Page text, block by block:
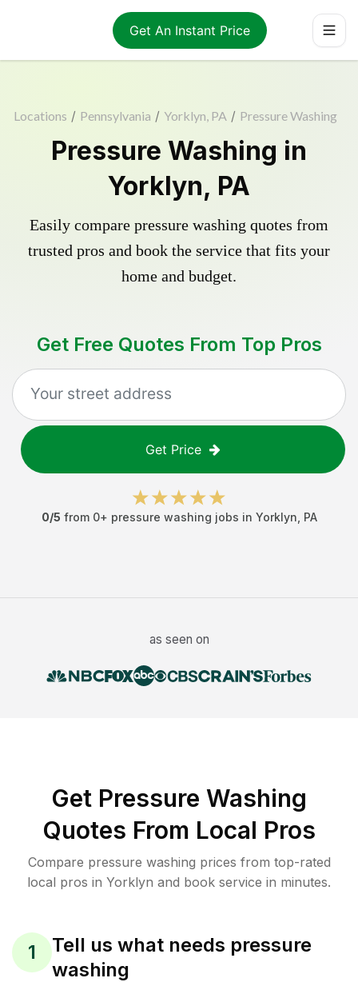
Get An Instant Price
Locations / Pennsylvania / Yorklyn, PA / Pressure Washing
Pressure Washing in
Yorklyn, PA
Easily compare pressure washing quotes from
trusted pros and book the service that fits your
home and budget.
Get Free Quotes From Top Pros
Get Price
0/5 from 0+ pressure washing jobs in Yorklyn PA
as seen on
Get Pressure Washing
Quotes From Local Pros
Compare pressure washing prices from top-rated
local pros in Yorklyn and book service in minutes.
1
Tell us what needs pressure
washing